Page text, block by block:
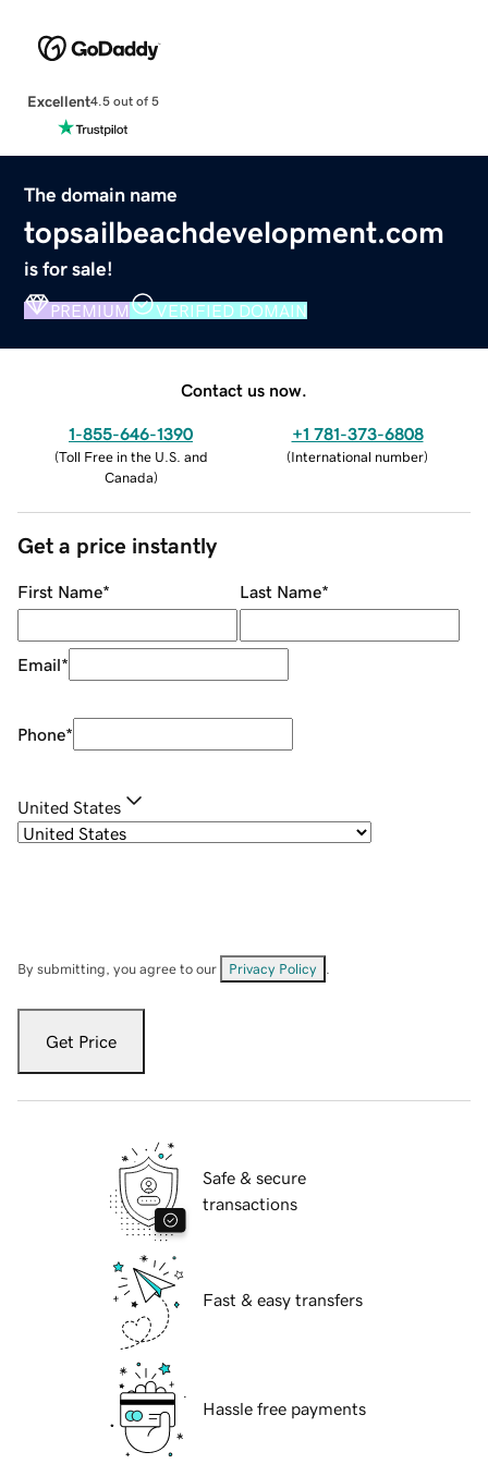
Excellent4.5 out of 5
The domain name
topsailbeachdevelopment.com
is for sale!
PREMIUM VERIFIED DOMAIN
Contact us now.
1-855-646-1390
(Toll Free in the U.S. and
Canada)
+1 781-373-6808
(International number)
Get a price instantly
First Name* Last Name*
Email*
Phone*
United States
By submitting, you agree to our Privacy Policy
Get Price
Safe & secure
transactions
Fast & easy transfers
Hassle free payments